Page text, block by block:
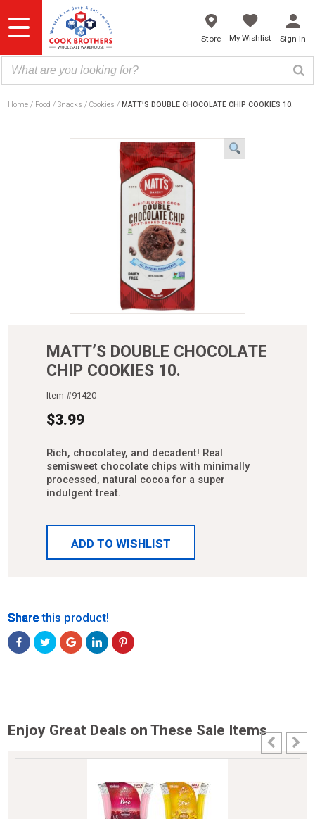
to
content
Store My Wishlist Sign In
Home Food Snacks Cookies MATT’S DOUBLE CHOCOLATE CHIP COOKIES 10.
MATT’S DOUBLE CHOCOLATE
CHIP COOKIES 10.
Item #91420
$3.99
Rich, chocolatey, and decadent! Real
semisweet chocolate chips with minimally
processed, natural cocoa for a super
indulgent treat.
ADD TO WISHLIST
Share
Share
Share
Share
Share
Share this product!
Enjoy Great Deals on These Sale Items